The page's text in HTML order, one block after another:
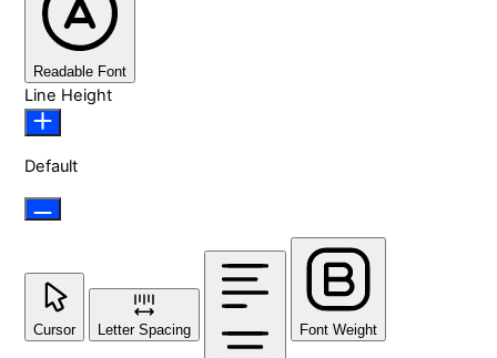
Readable Font
Line Height
Default
Cursor Letter Spacing Font Weight